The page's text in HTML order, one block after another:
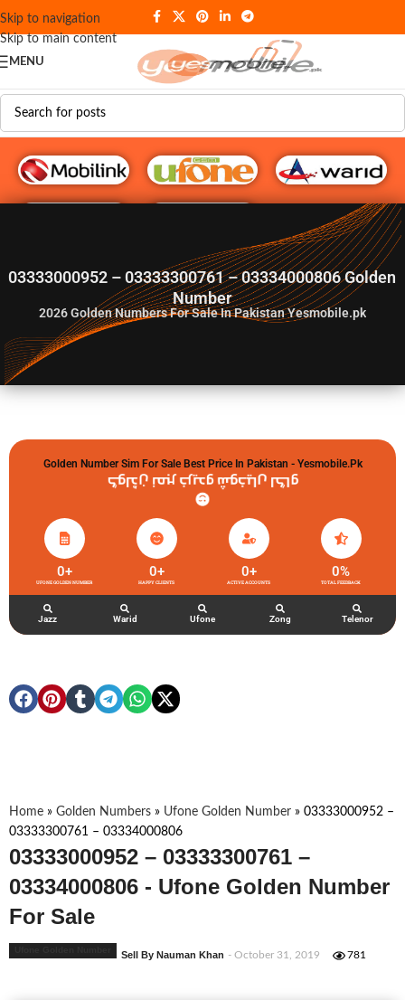
Skip to navigation
Skip to main content
MENU
G♥️ Numbers
03333000952 – 03333300761 – 03334000806 Golden
Number
2026Golden Numbers For Sale In Pakistan Yesmobile.pk
Golden Number Sim For Sale Best Price In Pakistan - Yesmobile.pk
گولڈن نمبر خریدو شوخیاں لگاو
UFONE GOLDEN NUMBER
0+
HAPPY CLIENTS
0+
ACTIVE ACCOUNTS
0+
TOTAL FEEDBACK
0%
Jazz Warid Ufone Zong Telenor
Home » Golden Numbers » Ufone Golden Number » 03333000952 –
03333300761 – 03334000806
03333000952 – 03333300761 –
03334000806 - Ufone Golden Number
For Sale
Sell By Nauman Khan - October 31, 2019 781